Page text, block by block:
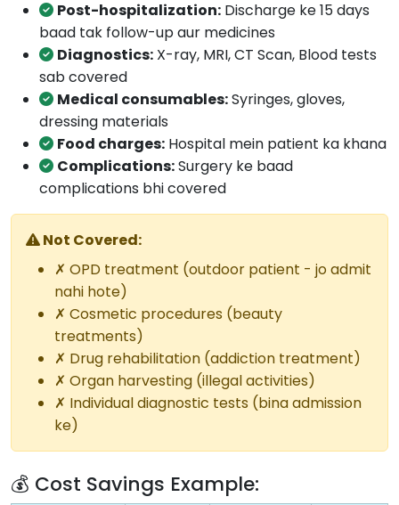
Post-hospitalization: Discharge ke 15 days
baad tak follow-up aur medicines
Diagnostics: X-ray, MRI, CT Scan, Blood tests
sab covered
Medical consumables:Syringes, gloves,
dressing materials
Food charges: Hospital mein patient ka khana
Complications:Surgery ke baad
complications bhi covered
Not Covered:
✗ OPD treatment (outdoor patient - jo admit
nahi hote)
✗ Cosmetic procedures (beauty
treatments)
✗ Drug rehabilitation (addiction treatment)
✗ Organ harvesting (illegal activities)
✗ Individual diagnostic tests (bina admission
ke)
💰 Cost Savings Example: